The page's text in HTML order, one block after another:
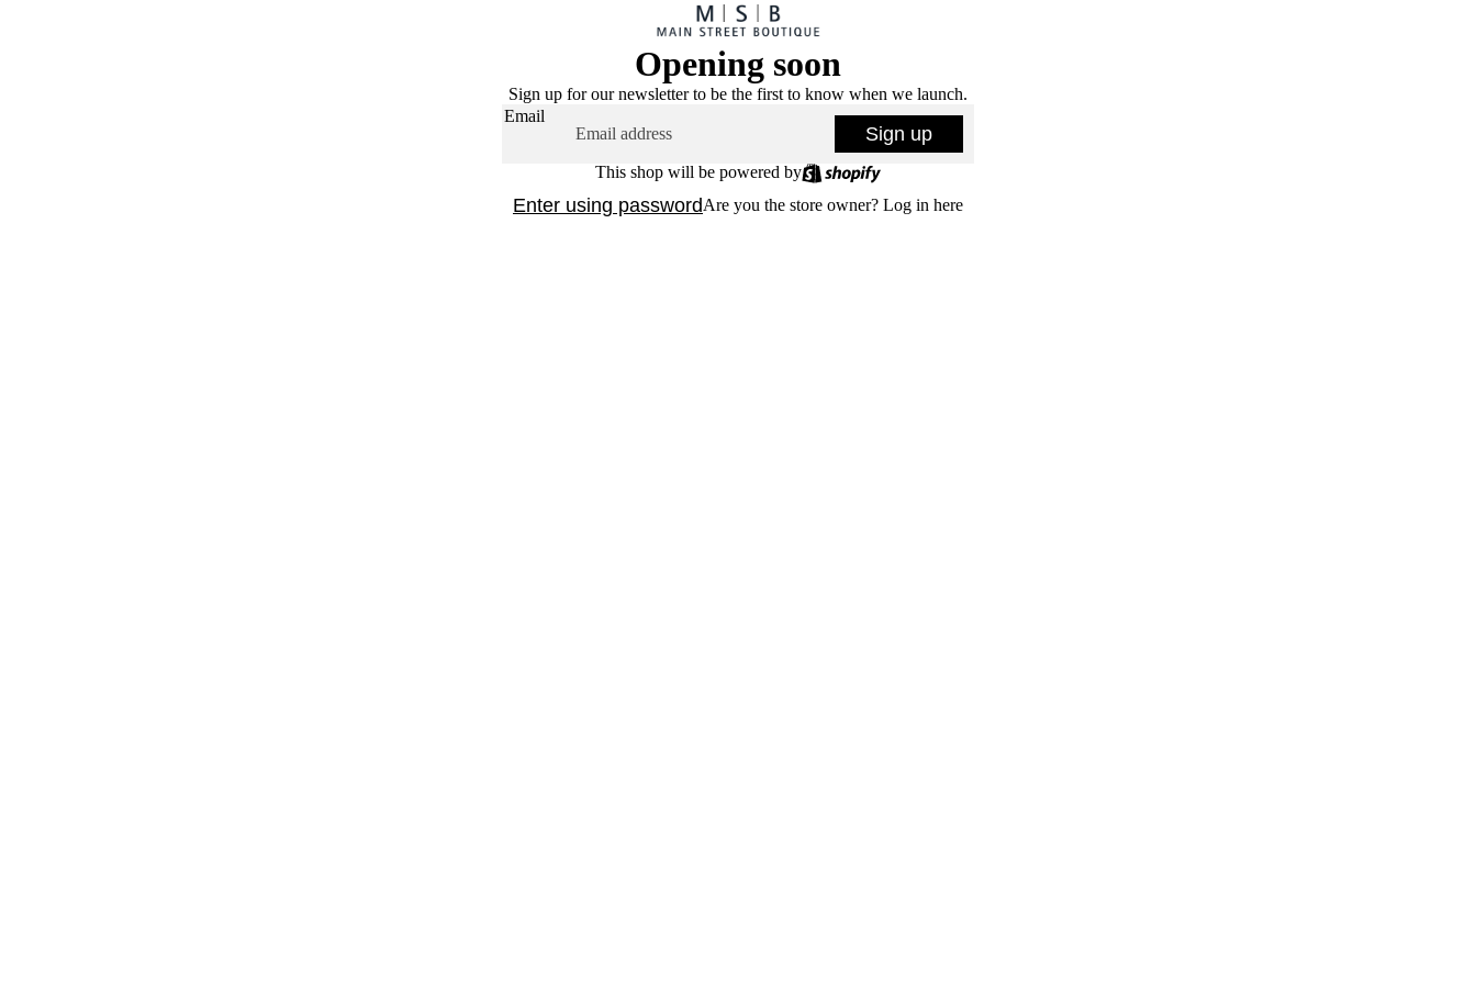
Opening soon
Sign up for our newsletter to be the first to know when we launch.
Email
Sign up
This shop will be powered by
Enter using passwordAre you the store owner? Log in here